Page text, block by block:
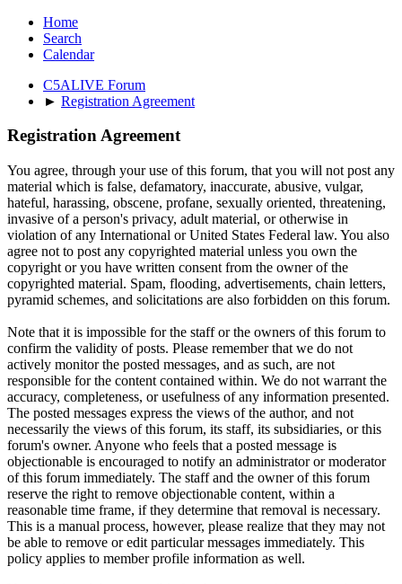
Home
Search
Calendar
C5ALIVE Forum
► Registration Agreement
Registration Agreement
You agree, through your use of this forum, that you will not post any
material which is false, defamatory, inaccurate, abusive, vulgar,
hateful, harassing, obscene, profane, sexually oriented, threatening,
invasive of a person's privacy, adult material, or otherwise in
violation of any International or United States Federal law. You also
agree not to post any copyrighted material unless you own the
copyright or you have written consent from the owner of the
copyrighted material. Spam, flooding, advertisements, chain letters,
pyramid schemes, and solicitations are also forbidden on this forum.
Note that it is impossible for the staff or the owners of this forum to
confirm the validity of posts. Please remember that we do not
actively monitor the posted messages, and as such, are not
responsible for the content contained within. We do not warrant the
accuracy, completeness, or usefulness of any information presented.
The posted messages express the views of the author, and not
necessarily the views of this forum, its staff, its subsidiaries, or this
forum's owner. Anyone who feels that a posted message is
objectionable is encouraged to notify an administrator or moderator
of this forum immediately. The staff and the owner of this forum
reserve the right to remove objectionable content, within a
reasonable time frame, if they determine that removal is necessary.
This is a manual process, however, please realize that they may not
be able to remove or edit particular messages immediately. This
policy applies to member profile information as well.